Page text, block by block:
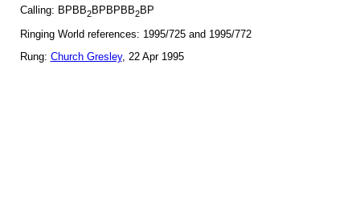
Calling: BPBB2BPBPBB2BP
Ringing World references: 1995/725 and 1995/772
Rung: Church Gresley, 22 Apr 1995